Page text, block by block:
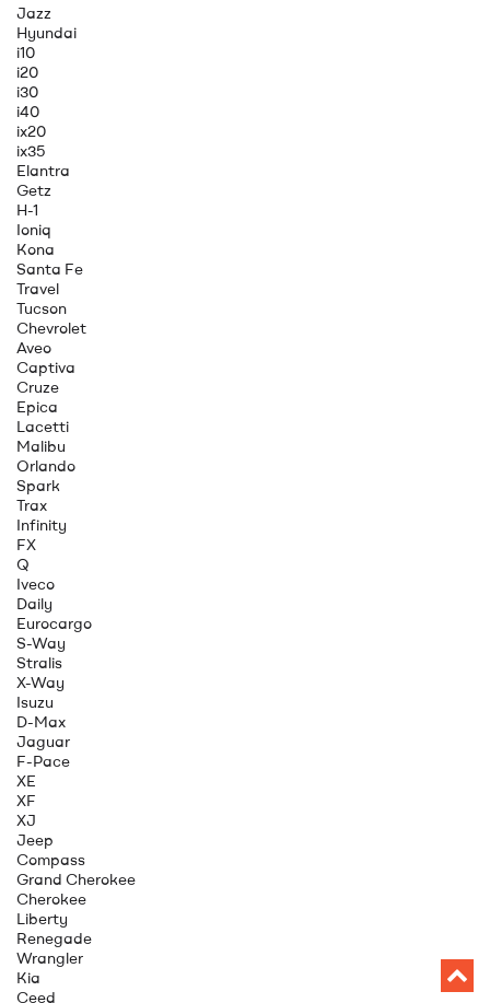
Jazz
Hyundai
i10
i20
i30
i40
ix20
ix35
Elantra
Getz
H-1
Ioniq
Kona
Santa Fe
Travel
Tucson
Chevrolet
Aveo
Captiva
Cruze
Epica
Lacetti
Malibu
Orlando
Spark
Trax
Infinity
FX
Q
Iveco
Daily
Eurocargo
S-Way
Stralis
X-Way
Isuzu
D-Max
Jaguar
F-Pace
XE
XF
XJ
Jeep
Compass
Grand Cherokee
Cherokee
Liberty
Renegade
Wrangler
Kia
Ceed